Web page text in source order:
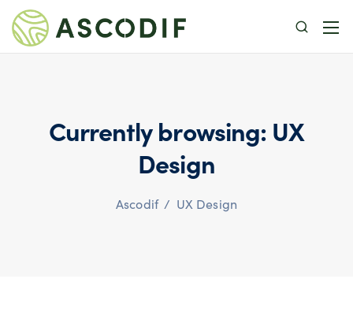
Currently browsing: UX
Design
Ascodif / UX Design